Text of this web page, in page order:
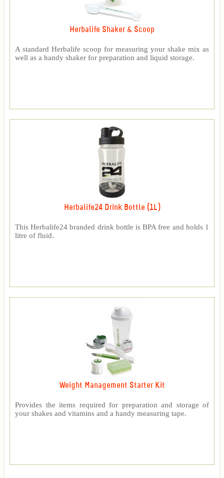
Herbalife Shaker & Scoop
A standard Herbalife scoop for measuring your shake mix as
well as a handy shaker for preparation and liquid storage.
Herbalife24 Drink Bottle (1L)
This Herbalife24 branded drink bottle is BPA free and holds 1
litre of fluid.
Weight Management Starter Kit
Provides the items required for preparation and storage of
your shakes and vitamins and a handy measuring tape.